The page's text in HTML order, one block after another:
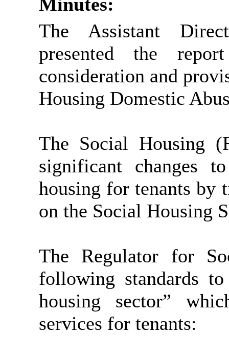
The Assistant
presented the
consideration and
Housing Domestic
The Social Housing
significant changes
housing for tenants by
on the Social Housing
The Regulator for
following standards
housing sector”
services for tenants: